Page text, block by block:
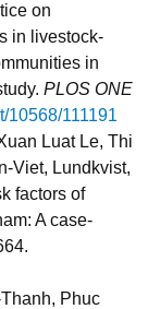
on
in livestock-
in
PLOS ONE
10568/111191
Luat Le, Thi
Viet, Lundkvist,
factors of
A case-
Phuc